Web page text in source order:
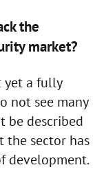
the
market?
yet a fully
not see many
be described
the sector has
development.